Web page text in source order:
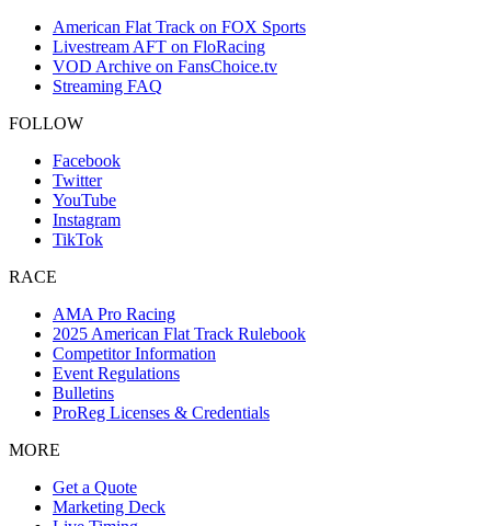
American Flat Track on FOX Sports
Livestream AFT on FloRacing
VOD Archive on FansChoice.tv
Streaming FAQ
FOLLOW
Facebook
Twitter
YouTube
Instagram
TikTok
RACE
AMA Pro Racing
2025 American Flat Track Rulebook
Competitor Information
Event Regulations
Bulletins
ProReg Licenses & Credentials
MORE
Get a Quote
Marketing Deck